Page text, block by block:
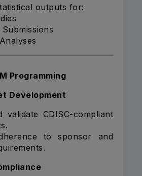
outputs for:
Programming
Development
validate CDISC-compliant
to sponsor and